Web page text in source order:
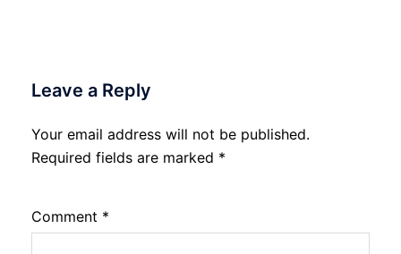
Leave a Reply
Your email address will not be published.
Required fields are marked *
Comment *